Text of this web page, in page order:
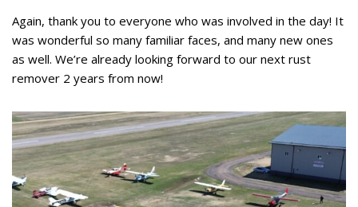
Again, thank you to everyone who was involved in the day! It
was wonderful so many familiar faces, and many new ones
as well. We’re already looking forward to our next rust
remover 2 years from now!